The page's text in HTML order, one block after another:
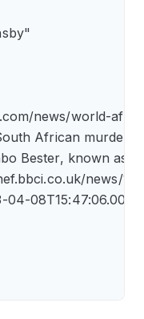
news/world-
South African
Bester, known
ichef.bbci.co.uk/
04-